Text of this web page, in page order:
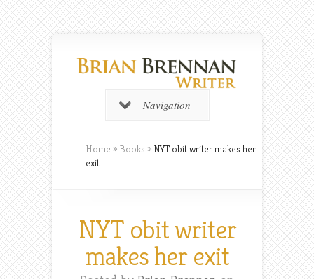
Navigation
Home » Books » NYT obit writer makes her
exit
NYT obit writer
makes her exit